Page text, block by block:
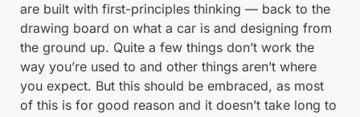
are built with first-principles thinking — back to the
drawing board on what a car is and designing from
the ground up. Quite a few things don’t work the
way you’re used to and other things aren’t where
you expect. But this should be embraced, as most
of this is for good reason and it doesn’t take long to